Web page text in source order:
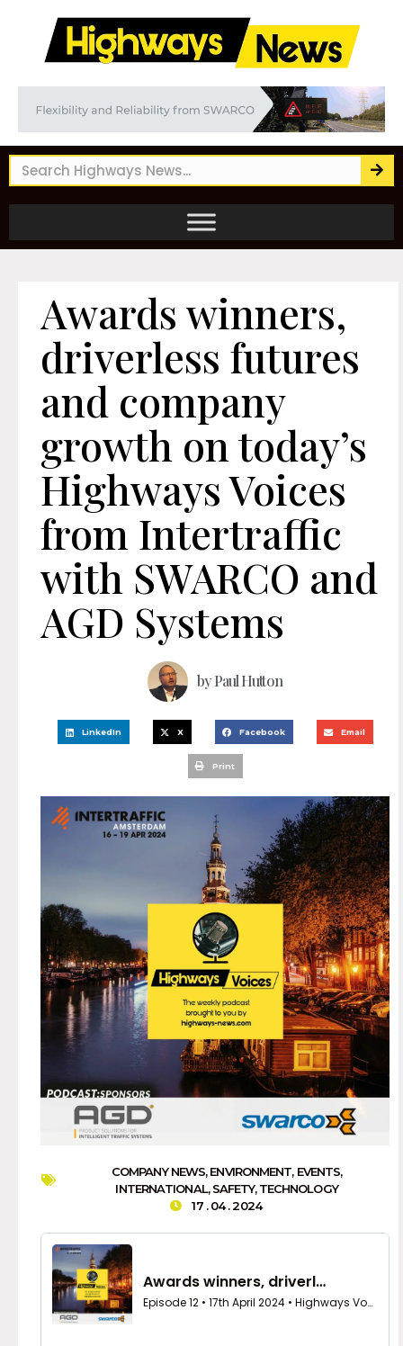
Awards winners,
driverless futures
and company
growth on today’s
Highways Voices
from Intertraffic
with SWARCO and
AGD Systems
byPaul Hutton
LinkedIn X Facebook Email
Print
COMPANY NEWS,ENVIRONMENT, EVENTS,
INTERNATIONAL,SAFETY,TECHNOLOGY
17 . 04 . 2024